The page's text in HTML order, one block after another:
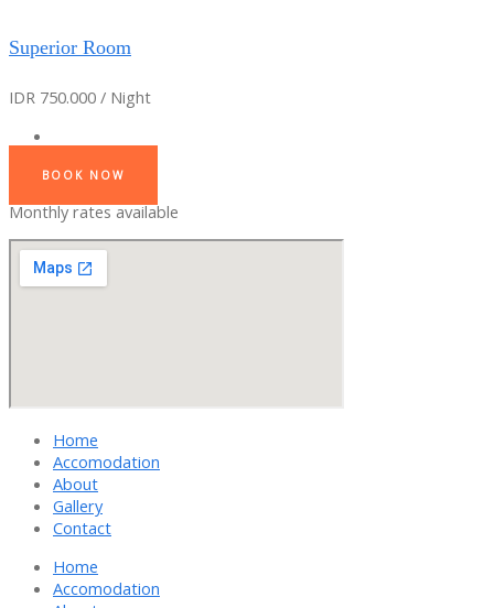
Superior Room
IDR 750.000 / Night
BOOK NOW
Monthly rates available
Home
Accomodation
About
Gallery
Contact
Home
Accomodation